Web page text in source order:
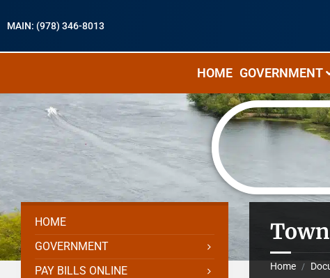
MAIN: (978) 346-8013
HOME GOVERNMENT
Home /
HOME
GOVERNMENT
PAY BILLS ONLINE